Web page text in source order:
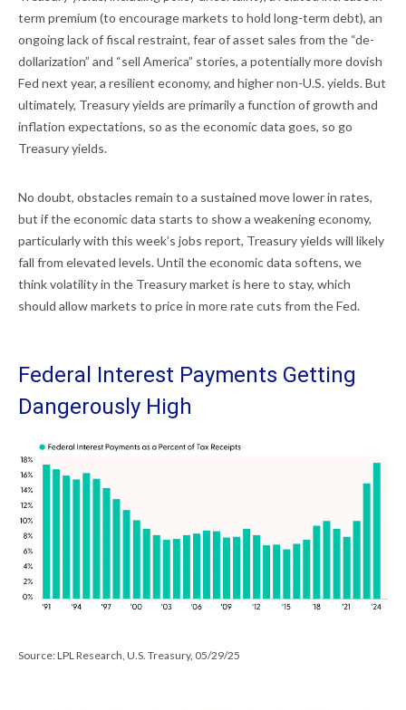
term premium (to encourage markets to hold long-term debt), an
ongoing lack of fiscal restraint, fear of asset sales from the “de-
dollarization” and “sell America” stories, a potentially more dovish
Fed next year, a resilient economy, and higher non-U.S. yields. But
ultimately, Treasury yields are primarily a function of growth and
inflation expectations, so as the economic data goes, so go
Treasury yields.
No doubt, obstacles remain to a sustained move lower in rates,
but if the economic data starts to show a weakening economy,
particularly with this week’s jobs report, Treasury yields will likely
fall from elevated levels. Until the economic data softens, we
think volatility in the Treasury market is here to stay, which
should allow markets to price in more rate cuts from the Fed.
Federal Interest Payments Getting
Dangerously High
Source: LPL Research, U.S. Treasury, 05/29/25